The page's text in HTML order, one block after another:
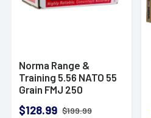
Norma Range &
Training 5.56 NATO 55
Grain FMJ 250
$128.99 $199.99